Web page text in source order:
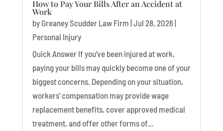
How to Pay Your Bills After an Accident at
Work
by Greaney Scudder Law Firm Jul 28, 2026|
Personal Injury
Quick Answer If you've been injured at work,
paying your bills may quickly become one of your
biggest concerns. Depending on your situation,
workers' compensation may provide wage
replacement benefits, cover approved medical
treatment, and offer other forms of...